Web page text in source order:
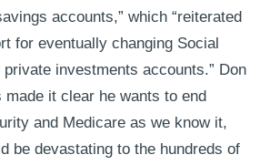
accounts,” which “reiterated
for eventually changing Social
investments accounts.” Don
made it clear he wants to end
and Medicare as we know it,
be devastating to the hundreds of